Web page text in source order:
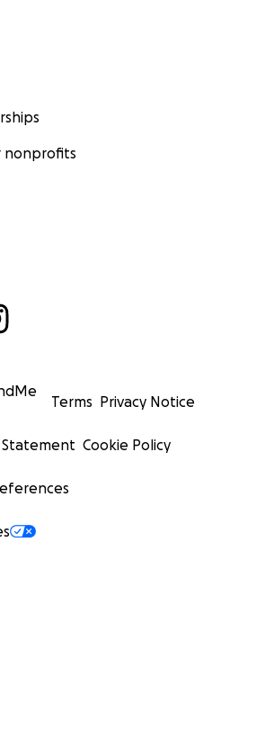
nonprofits
Terms Privacy Notice
Statement Cookie Policy